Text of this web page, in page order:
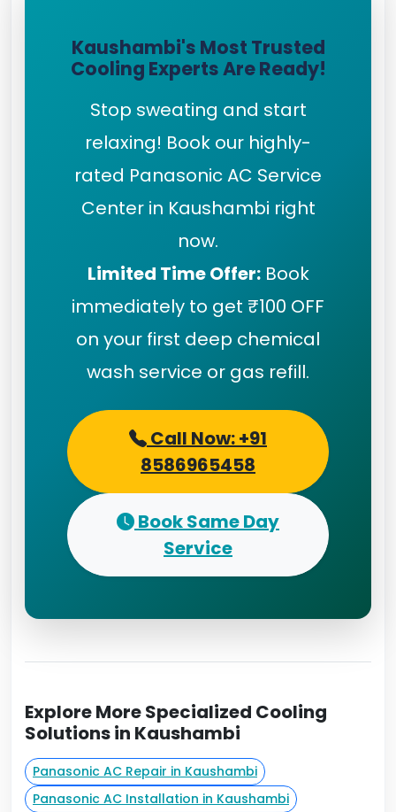
Kaushambi's Most Trusted
Cooling Experts Are Ready!
Stop sweating and start
relaxing! Book our highly-
rated Panasonic AC Service
Center in Kaushambi right
now.
Limited Time Offer:Book
immediately to get ₹100 OFF
on your first deep chemical
wash service or gas refill.
Call Now: +91
8586965458
Book Same Day
Service
Explore More Specialized Cooling
Solutions in Kaushambi
Panasonic AC Repair in Kaushambi
Panasonic AC Installation in Kaushambi